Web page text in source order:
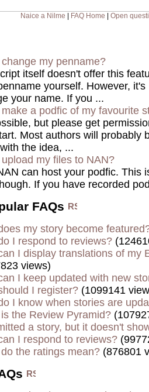
Naice a Nilme FAQ Home Open
my penname?
itself doesn't offer this
yourself. However,
your name. If you ...
a podfic of my favourite
but please get
Most authors will probably
the idea, ...
my files to NAN?
can host your podfic. This
If you have recorded
FAQs
my story become
I respond to reviews?
I display translations of my
views)
I keep updated with new
I register? (1099141
I know when stories are
the Review Pyramid?
a story, but it doesn't
I respond to reviews?
the ratings mean? (876801